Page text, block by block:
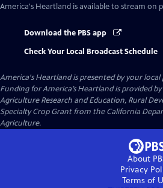
America's Heartland is available to stream on
Download the PBS app
Check Your Local Broadcast Schedule
America's Heartlandis presented by your
Funding for America’s Heartland is provided by
Agriculture Research and Education, Rural
Specialty Crop Grant from the California
Agriculture.
About
Privacy
Terms of